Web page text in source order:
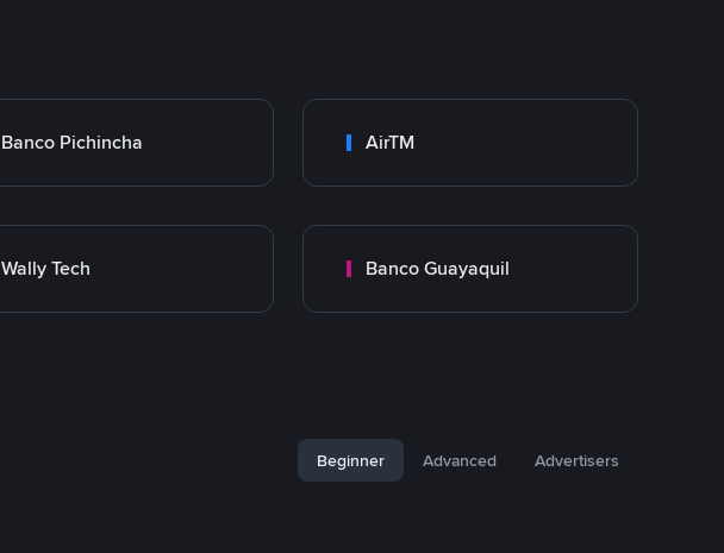
Banco Pichincha AirTM
Wally Tech Banco Guayaquil
Beginner Advanced Advertisers